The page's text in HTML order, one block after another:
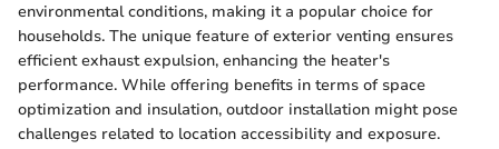
environmental conditions, making it a popular choice for
households. The unique feature of exterior venting ensures
efficient exhaust expulsion, enhancing the heater's
performance. While offering benefits in terms of space
optimization and insulation, outdoor installation might pose
challenges related to location accessibility and exposure.